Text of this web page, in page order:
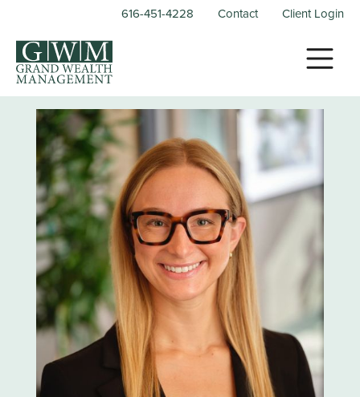
616-451-4228 Contact Client Login